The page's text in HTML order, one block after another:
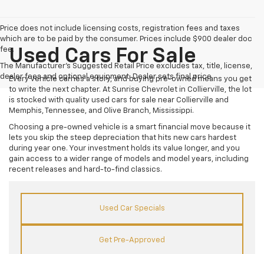
Price does not include licensing costs, registration fees and taxes
which are to be paid by the consumer. Prices include $900 dealer doc
fee.
The Manufacturer's Suggested Retail Price excludes tax, title, license,
dealer fees and optional equipment. Dealer sets final price.
Used Cars For Sale
Every vehicle carries a story, and buying pre-owned means you get
to write the next chapter. At Sunrise Chevrolet in Collierville, the lot
is stocked with quality used cars for sale near Collierville and
Memphis, Tennessee, and Olive Branch, Mississippi.
Choosing a pre-owned vehicle is a smart financial move because it
lets you skip the steep depreciation that hits new cars hardest
during year one. Your investment holds its value longer, and you
gain access to a wider range of models and model years, including
recent releases and hard-to-find classics.
Used Car Specials
Get Pre-Approved